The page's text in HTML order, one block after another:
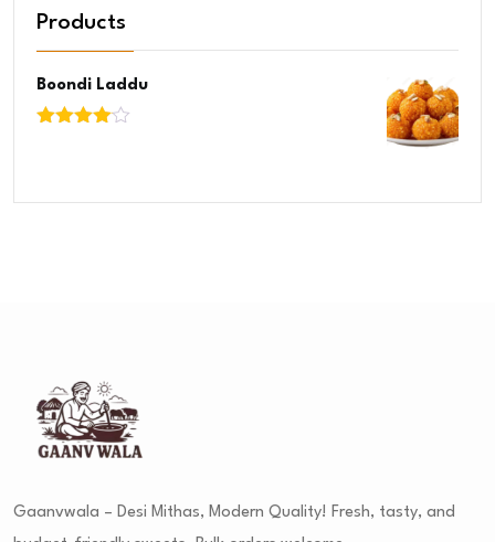
Products
Boondi Laddu
Gaanvwala – Desi Mithas, Modern Quality! Fresh, tasty, and